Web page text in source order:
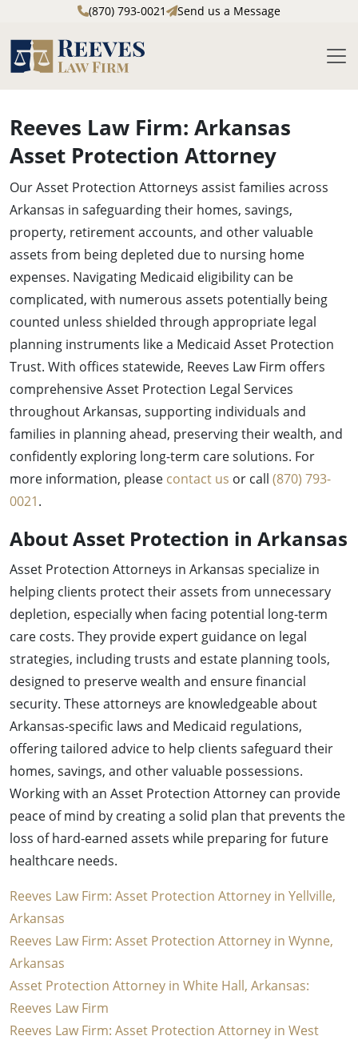
(870) 793-0021 Send us a Message
Reeves Law Firm: Arkansas
Asset Protection Attorney
Our Asset Protection Attorneys assist families across
Arkansas in safeguarding their homes, savings,
property, retirement accounts, and other valuable
assets from being depleted due to nursing home
expenses. Navigating Medicaid eligibility can be
complicated, with numerous assets potentially being
counted unless shielded through appropriate legal
planning instruments like a Medicaid Asset Protection
Trust. With offices statewide, Reeves Law Firm offers
comprehensive Asset Protection Legal Services
throughout Arkansas, supporting individuals and
families in planning ahead, preserving their wealth, and
confidently exploring long-term care solutions. For
more information, please contact us or call (870) 793-
0021.
About Asset Protection in Arkansas
Asset Protection Attorneys in Arkansas specialize in
helping clients protect their assets from unnecessary
depletion, especially when facing potential long-term
care costs. They provide expert guidance on legal
strategies, including trusts and estate planning tools,
designed to preserve wealth and ensure financial
security. These attorneys are knowledgeable about
Arkansas-specific laws and Medicaid regulations,
offering tailored advice to help clients safeguard their
homes, savings, and other valuable possessions.
Working with an Asset Protection Attorney can provide
peace of mind by creating a solid plan that prevents the
loss of hard-earned assets while preparing for future
healthcare needs.
Reeves Law Firm: Asset Protection Attorney in Yellville,
Arkansas
Reeves Law Firm: Asset Protection Attorney in Wynne,
Arkansas
Asset Protection Attorney in White Hall, Arkansas:
Reeves Law Firm
Reeves Law Firm: Asset Protection Attorney in West